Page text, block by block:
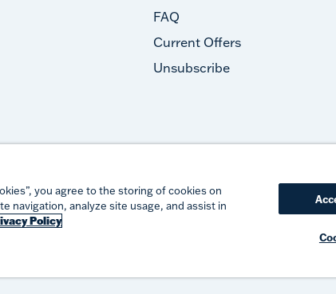
FAQ
Current Offers
Unsubscribe
you agree to the storing of cookies on
navigation, analyze site usage, and assist in
Policy